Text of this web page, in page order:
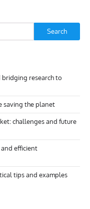
Search
research to
saving the planet
challenges and future
efficient
tips and examples